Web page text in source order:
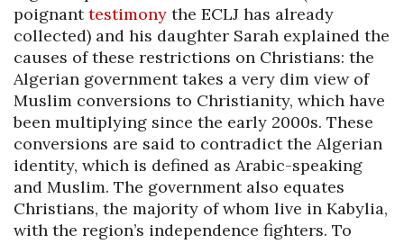
poignanttestimony the ECLJ has already
collected) and his daughter Sarah explained the
causes of these restrictions on Christians: the
Algerian government takes a very dim view of
Muslim conversions to Christianity, which have
been multiplying since the early 2000s. These
conversions are said to contradict the Algerian
identity, which is defined as Arabic-speaking
and Muslim. The government also equates
Christians, the majority of whom live in Kabylia,
with the region’s independence fighters. To